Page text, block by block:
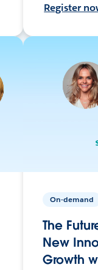
Register
On-demand
The
New
Growth